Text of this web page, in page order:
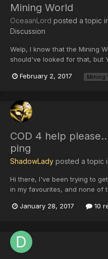
Mining World
OceaanLord posted a topic
Discussion
Welp, I know that the Mining
should've looked for that, but
know that there is probably
February 2, 2017 Mining
COD 4 help
ping
ShadowLady posted a topic
Hi there, I've been trying to
in my favourites, and none of
may have a suggestion for
January 28, 2017 10